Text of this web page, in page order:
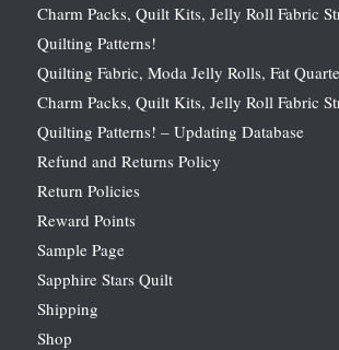
Charm Packs, Quilt Kits, Jelly Roll Fabric
Quilting Patterns!
Quilting Fabric, Moda Jelly Rolls, Fat
Charm Packs, Quilt Kits, Jelly Roll Fabric
Quilting Patterns! – Updating Database
Refund and Returns Policy
Return Policies
Reward Points
Sample Page
Sapphire Stars Quilt
Shipping
Shop